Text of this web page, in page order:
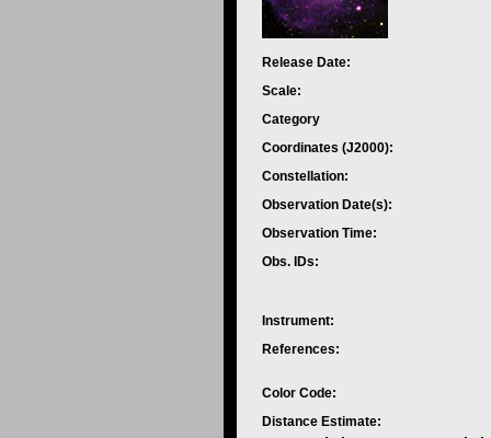
Release Date:
Scale:
Category
Coordinates (J2000):
Constellation:
Observation Date(s):
Observation Time:
Obs. IDs:
Instrument:
References:
Color Code:
Distance Estimate: